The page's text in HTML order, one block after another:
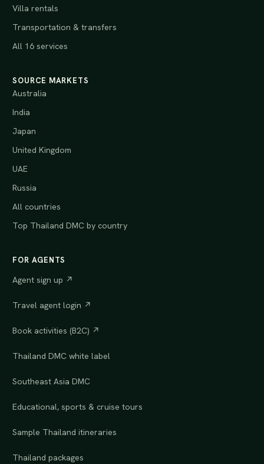
Villa rentals
Transportation & transfers
All 16 services
SOURCE MARKETS
Australia
India
Japan
United Kingdom
UAE
Russia
All countries
Top Thailand DMC by country
FOR AGENTS
Agent sign up ↗
Travel agent login ↗
Book activities (B2C) ↗
Thailand DMC white label
Southeast Asia DMC
Educational, sports & cruise tours
Sample Thailand itineraries
Thailand packages